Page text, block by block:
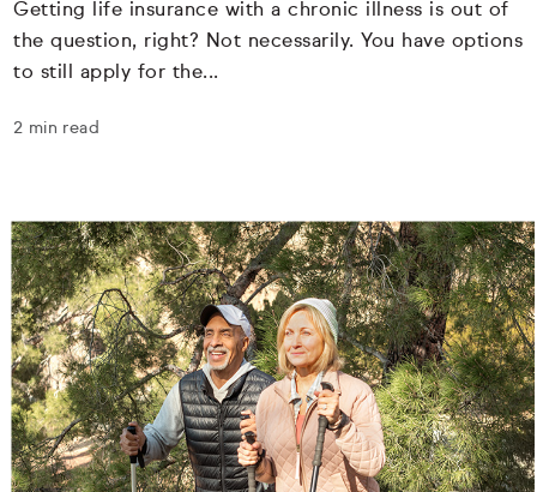
Getting life insurance with a chronic illness is out of
the question, right? Not necessarily. You have options
to still apply for the...
2 min read